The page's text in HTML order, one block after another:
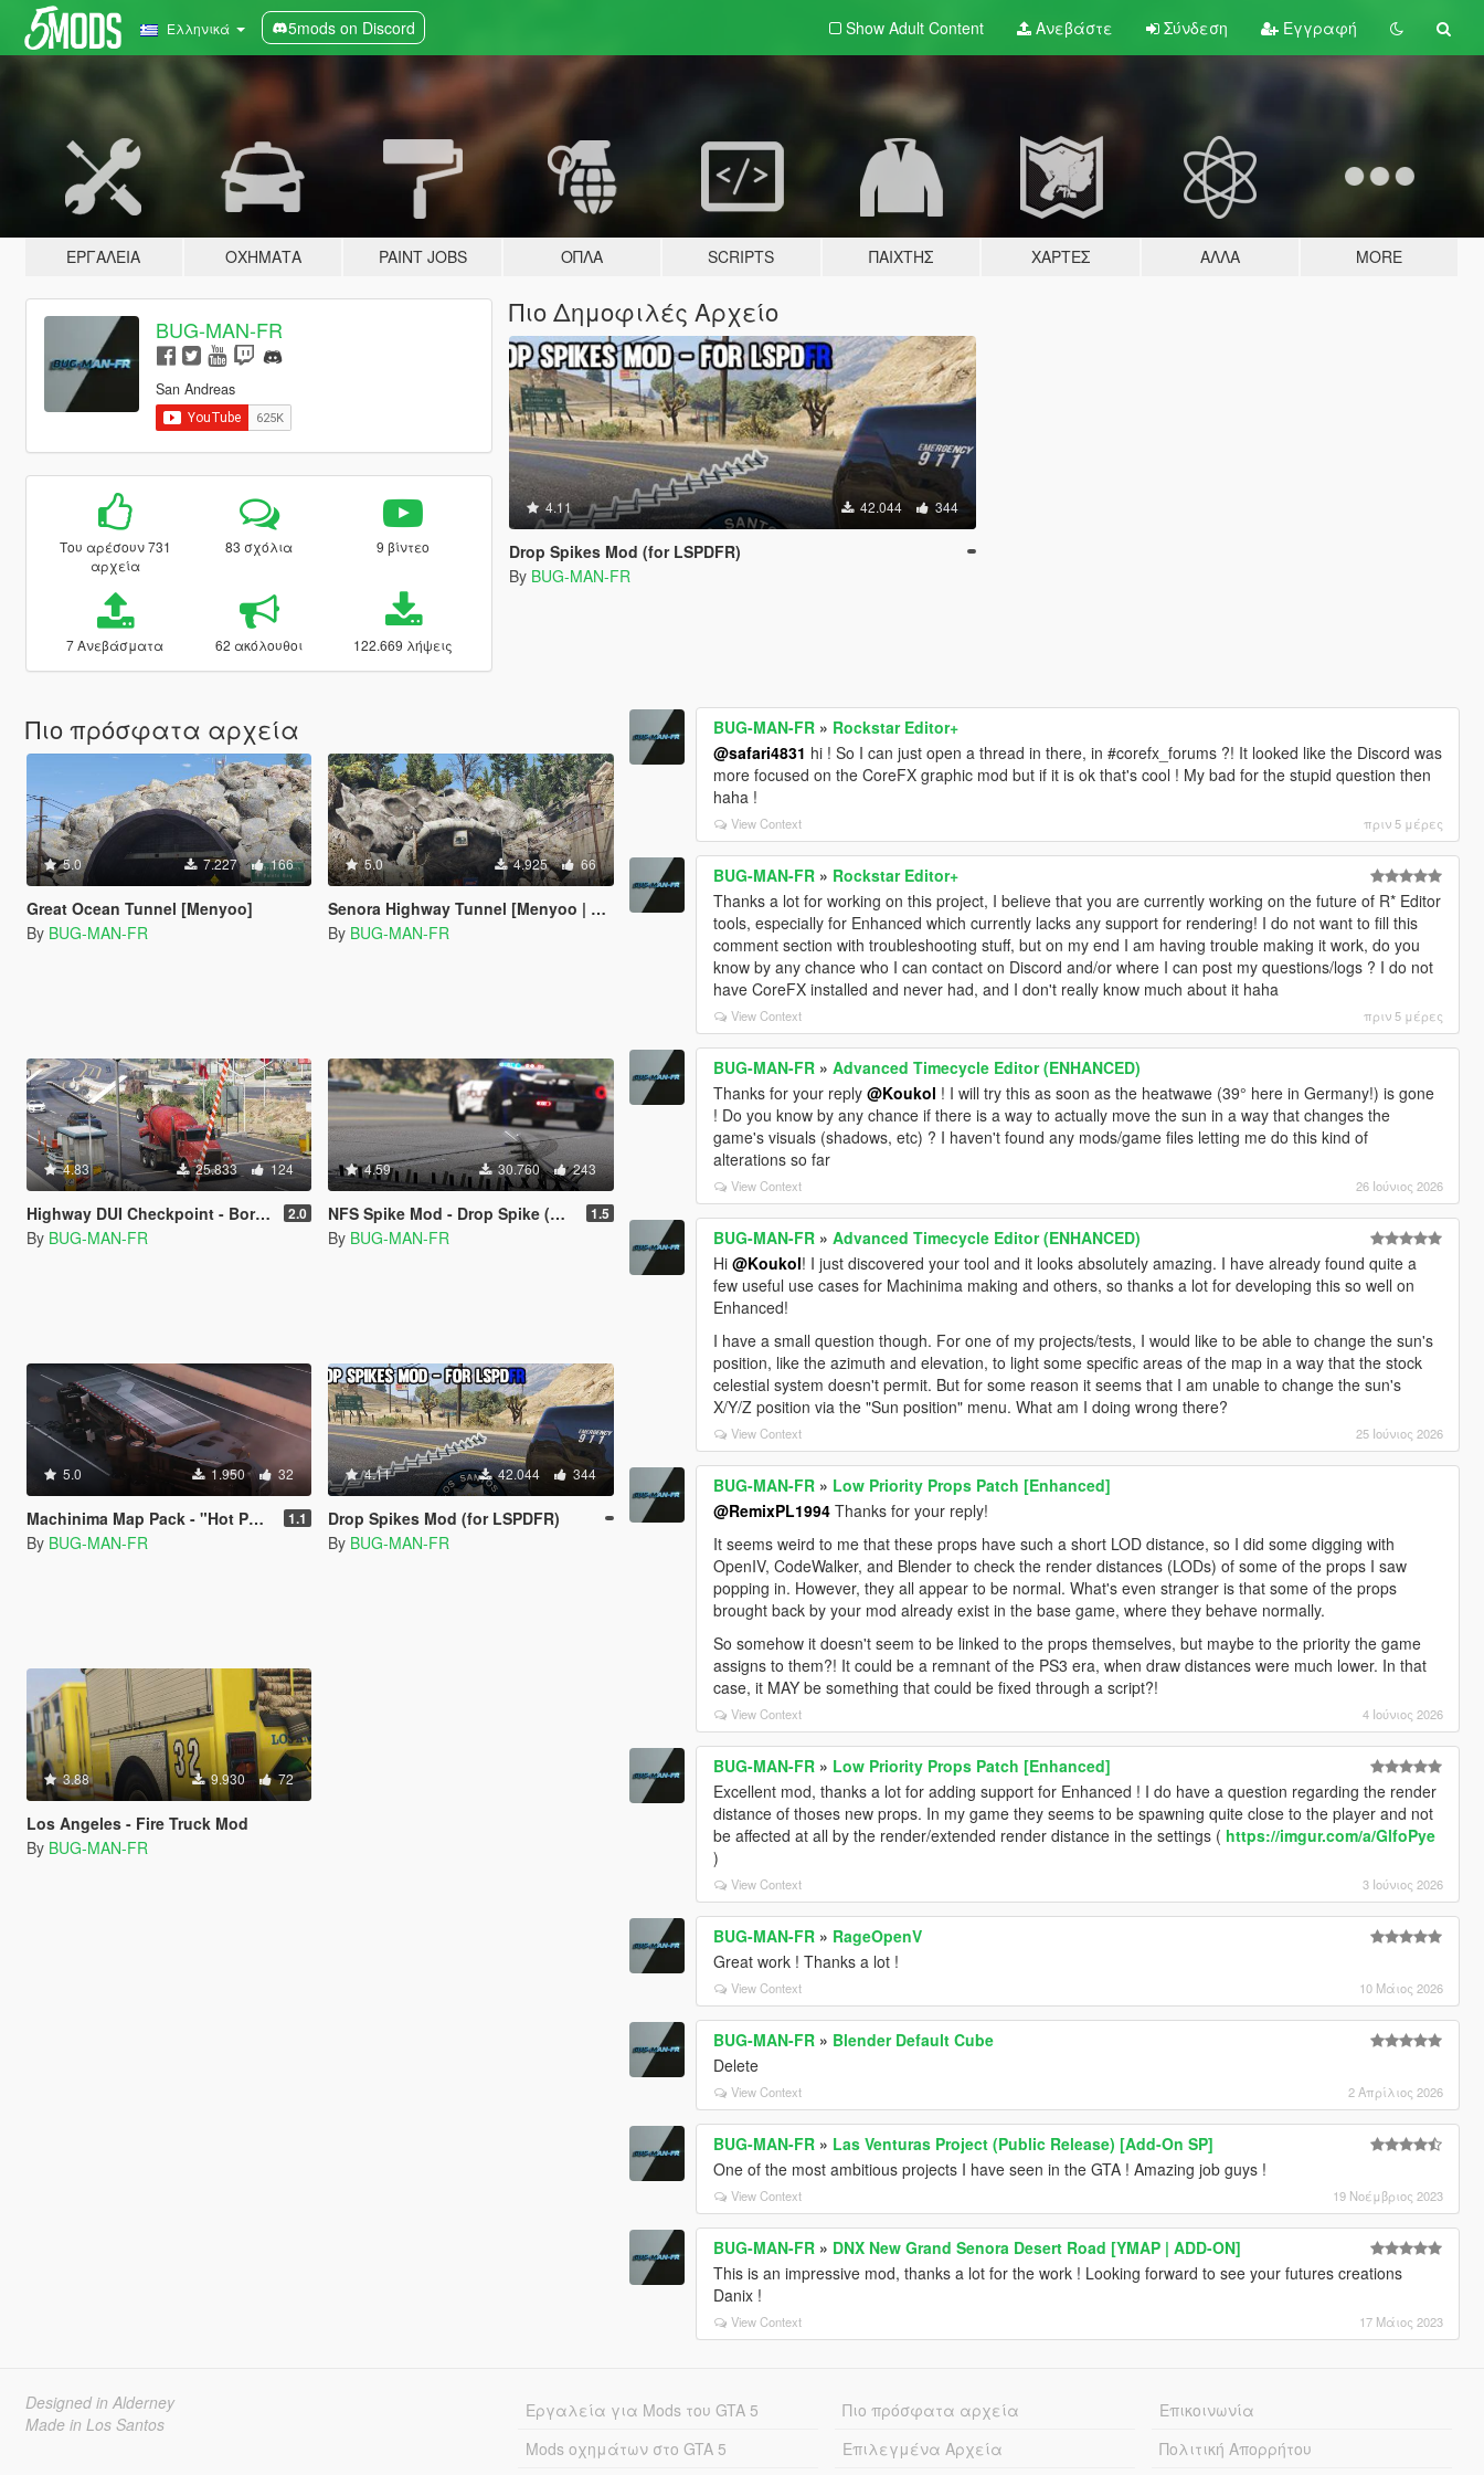
Ελληνικά 5mods on Discord Show Adult Content Ανεβάστε Σύνδεση Εγγραφή
ΕΡΓΑΛΕΊΑ ΟΧΉΜΑΤΑ PAINT JOBS ΌΠΛΑ SCRIPTS ΠΑΊΧΤΗΣ ΧΆΡΤΕΣ ΆΛΛΑ MORE
BUG-MAN-FR
San Andreas
Του αρέσουν 731
αρχεία
83 σχόλια 9 βίντεο
7 Ανεβάσματα 62 ακόλουθοι 122.669 λήψεις
Πιο Δημοφιλές Αρχείο
4.11 42.044 344
Drop Spikes Mod (for LSPDFR)
By BUG-MAN-FR
Πιο πρόσφατα αρχεία
5.0 7.227 166
Great Ocean Tunnel [Menyoo]
By BUG-MAN-FR
5.0 4.925 66
Senora Highway Tunnel [Menyoo | YMAP]
By BUG-MAN-FR
4.83 25.833 124
Highway DUI Checkpoint - Border Map [Menyoo | YMAP] 2.0
By BUG-MAN-FR
4.59 30.760 243
NFS Spike Mod - Drop Spike (Best with LSPDFR) 1.5
By BUG-MAN-FR
5.0 1.950 32
Machinima Map Pack - "Hot Pursuit" Making of 1.1
By BUG-MAN-FR
4.11 42.044 344
Drop Spikes Mod (for LSPDFR)
By BUG-MAN-FR
3.88 9.930 72
Los Angeles - Fire Truck Mod
By BUG-MAN-FR
BUG-MAN-FR » Rockstar Editor+
@safari4831 hi ! So I can just open a thread in there, in #corefx_forums ?! It looked like the Discord was
more focused on the CoreFX graphic mod but if it is ok that's cool ! My bad for the stupid question then
haha !
View Context πριν 5 μέρες
BUG-MAN-FR » Rockstar Editor+
Thanks a lot for working on this project, I believe that you are currently working on the future of R* Editor
tools, especially for Enhanced which currently lacks any support for rendering! I do not want to fill this
comment section with troubleshooting stuff, but on my end I am having trouble making it work, do you
know by any chance who I can contact on Discord and/or where I can post my questions/logs ? I do not
have CoreFX installed and never had, and I don't really know much about it haha
View Context πριν 5 μέρες
BUG-MAN-FR »Advanced Timecycle Editor (ENHANCED)
Thanks for your reply@Koukol ! I will try this as soon as the heatwawe (39° here in Germany!) is gone
! Do you know by any chance if there is a way to actually move the sun in a way that changes the
game's visuals (shadows, etc) ? I haven't found any mods/game files letting me do this kind of
alterations so far
View Context 26 Ιούνιος 2026
BUG-MAN-FR »Advanced Timecycle Editor (ENHANCED)
Hi@Koukol! I just discovered your tool and it looks absolutely amazing. I have already found quite a
few useful use cases for Machinima making and others, so thanks a lot for developing this so well on
Enhanced!
I have a small question though. For one of my projects/tests, I would like to be able to change the sun's
position, like the azimuth and elevation, to light some specific areas of the map in a way that the stock
celestial system doesn't permit. But for some reason it seems that I am unable to change the sun's
X/Y/Z position via the "Sun position" menu. What am I doing wrong there?
View Context 25 Ιούνιος 2026
BUG-MAN-FR » Low Priority Props Patch [Enhanced]
@RemixPL1994 Thanks for your reply!
It seems weird to me that these props have such a short LOD distance, so I did some digging with
OpenIV, CodeWalker, and Blender to check the render distances (LODs) of some of the props I saw
popping in. However, they all appear to be normal. What's even stranger is that some of the props
brought back by your mod already exist in the base game, where they behave normally.
So somehow it doesn't seem to be linked to the props themselves, but maybe to the priority the game
assigns to them?! It could be a remnant of the PS3 era, when draw distances were much lower. In that
case, it MAY be something that could be fixed through a script?!
View Context 4 Ιούνιος 2026
BUG-MAN-FR » Low Priority Props Patch [Enhanced]
Excellent mod, thanks a lot for adding support for Enhanced ! I do have a question regarding the render
distance of thoses new props. In my game they seems to be spawning quite close to the player and not
be affected at all by the render/extended render distance in the settings ( https://imgur.com/a/GlfoPye
)
View Context 3 Ιούνιος 2026
BUG-MAN-FR » RageOpenV
Great work ! Thanks a lot !
View Context 10 Μάιος 2026
BUG-MAN-FR » Blender Default Cube
Delete
View Context 2 Απρίλιος 2026
BUG-MAN-FR » Las Venturas Project (Public Release) [Add-On SP]
One of the most ambitious projects I have seen in the GTA ! Amazing job guys !
View Context 19 Νοέμβριος 2023
BUG-MAN-FR » DNX New Grand Senora Desert Road [YMAP | ADD-ON]
This is an impressive mod, thanks a lot for the work ! Looking forward to see your futures creations
Danix !
View Context 17 Μάιος 2023
Designed in Alderney
Made in Los Santos
Εργαλεία για Mods του GTA 5
Mods οχημάτων στο GTA 5
Πιο πρόσφατα αρχεία
Επιλεγμένα Αρχεία
Επικοινωνία
Πολιτική Απορρήτου